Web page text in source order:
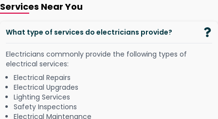
Services Near You
What type of services do electricians provide?
Electricians commonly provide the following types of
electrical services:
Electrical Repairs
Electrical Upgrades
Lighting Services
Safety Inspections
Electrical Maintenance